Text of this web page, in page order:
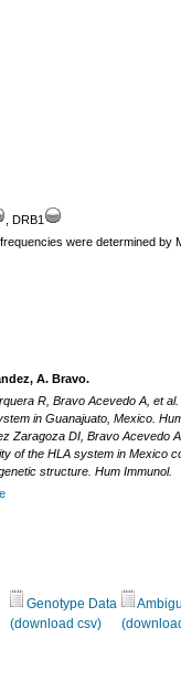
, DRB1
were determined by
A. Bravo.
R, Bravo Acevedo A, et
in Guanajuato, Mexico.
Zaragoza DI, Bravo Acevedo
of the HLA system in Mexico
structure. Hum Immunol.
Genotype Data
(download csv)